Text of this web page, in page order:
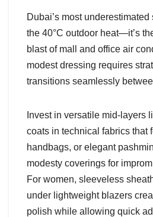
Dubai’s most
the 40°C outdoor heat—it’s
blast of mall and office air
modest dressing requires
transitions seamlessly
Invest in versatile mid-layers
coats in technical fabrics that
handbags, or elegant
modesty coverings for
For women, sleeveless
under lightweight blazers
polish while allowing quick